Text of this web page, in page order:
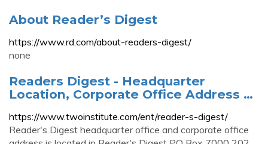
About Reader’s Digest
https://www.rd.com/about-readers-digest/
none
Readers Digest - Headquarter
Location, Corporate Office Address …
https://www.twoinstitute.com/ent/reader-s-digest/
Reader's Digest headquarter office and corporate office